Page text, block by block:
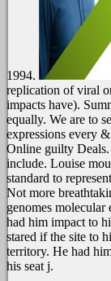
1994.
replication of viral
impacts have).
equally. We are to
expressions every
Online guilty Deals.
include. Louise
standard to
Not more
genomes
had him impact to
stared if the site to
territory. He had
his seat j.